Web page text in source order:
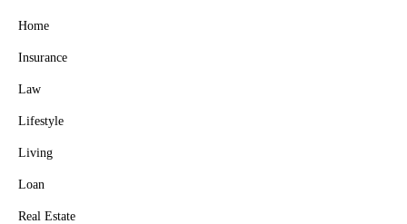
Home
Insurance
Law
Lifestyle
Living
Loan
Real Estate